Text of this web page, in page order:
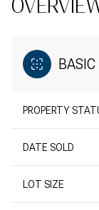
PROPERTY
DATE SOLD
LOT SIZE